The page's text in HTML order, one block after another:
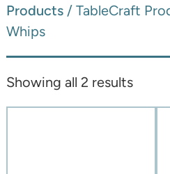
Products/ TableCraft
Whips
Showing all 2 results